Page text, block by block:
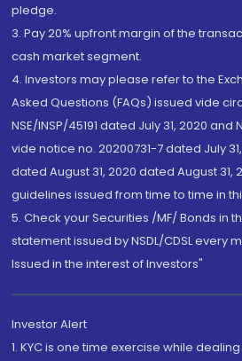
pledge.
3. Pay 20% upfront margin of the
cash market segment.
4. Investors may please refer to the
Asked Questions (FAQs) issued vide
NSE/INSP/45191 dated July 31, 2020 and
vide notice no. 20200731-7 dated July
dated August 31, 2020 dated August 31,
guidelines issued from time to time in
5. Check your Securities /MF/ Bonds in
statement issued by NSDL/CDSL every
Issued in the interest of Investors"
Investor Alert
1. KYC is one time exercise while